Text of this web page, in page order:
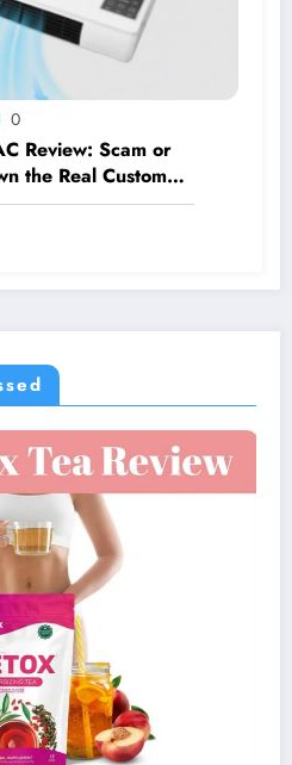
0
Review: Scam or
the Real Customer
Toothpaste Review: Scam
the Real Customer